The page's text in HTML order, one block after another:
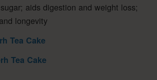
aids digestion and weight loss;
longevity
Tea Cake
Tea Cake